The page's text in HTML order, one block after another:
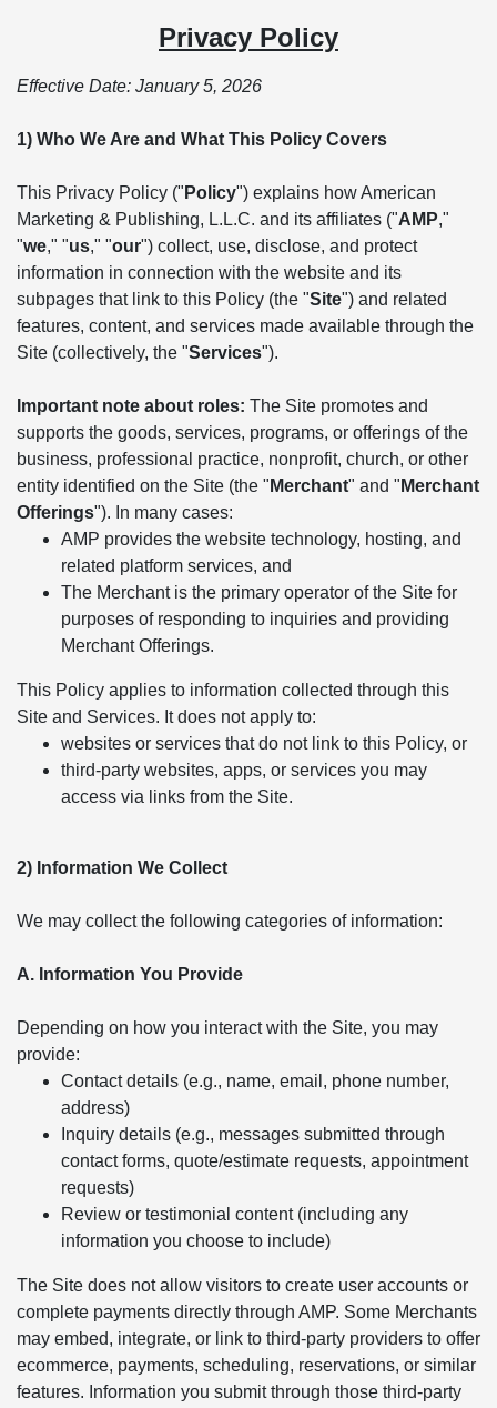
Privacy Policy
Effective Date: January 5, 2026
1) Who We Are and What This Policy Covers
This Privacy Policy (" Policy") explains how American
Marketing & Publishing, L.L.C. and its affiliates ("AMP,"
"we," "us," "our") collect, use, disclose, and protect
information in connection with the website and its
subpages that link to this Policy (the "Site") and related
features, content, and services made available through the
Site (collectively, the "Services").
Important note about roles: The Site promotes and
supports the goods, services, programs, or offerings of the
business, professional practice, nonprofit, church, or other
entity identified on the Site (the " Merchant" and " Merchant
Offerings"). In many cases:
AMP provides the website technology, hosting, and
related platform services, and
The Merchant is the primary operator of the Site for
purposes of responding to inquiries and providing
Merchant Offerings.
This Policy applies to information collected through this
Site and Services. It does not apply to:
websites or services that do not link to this Policy, or
third-party websites, apps, or services you may
access via links from the Site.
2) Information We Collect
We may collect the following categories of information:
A. Information You Provide
Depending on how you interact with the Site, you may
provide:
Contact details (e.g., name, email, phone number,
address)
Inquiry details (e.g., messages submitted through
contact forms, quote/estimate requests, appointment
requests)
Review or testimonial content (including any
information you choose to include)
The Site does not allow visitors to create user accounts or
complete payments directly through AMP. Some Merchants
may embed, integrate, or link to third-party providers to offer
ecommerce, payments, scheduling, reservations, or similar
features. Information you submit through those third-party